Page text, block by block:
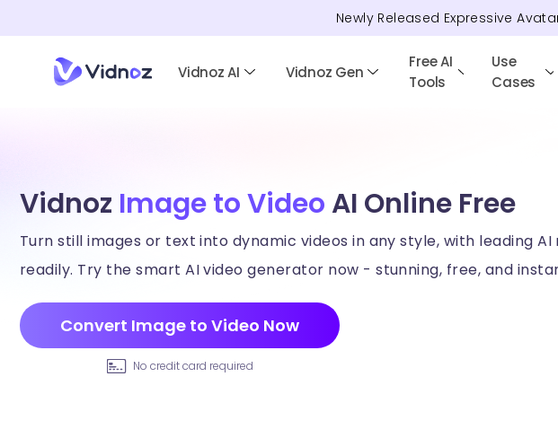
Newly Released Expressive
Vidnoz AI Vidnoz Gen
Free AI
Tools
Use
Cases
Vidnoz Image to Video AI Online Free
Turn still images or text into dynamic videos in any style, with leading AI
readily. Try the smart AI video generator now - stunning, free, and
Convert Image to Video Now
No credit card required